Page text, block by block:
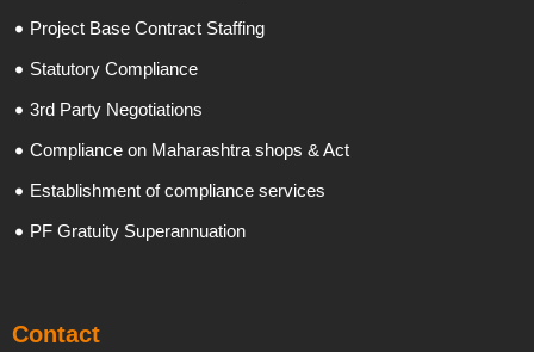
Project Base Contract Staffing
Statutory Compliance
3rd Party Negotiations
Compliance on Maharashtra shops & Act
Establishment of compliance services
PF Gratuity Superannuation
Contact